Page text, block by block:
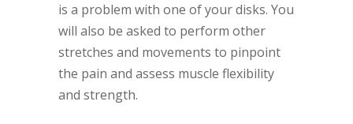
is a problem with one of your disks. You
will also be asked to perform other
stretches and movements to pinpoint
the pain and assess muscle flexibility
and strength.